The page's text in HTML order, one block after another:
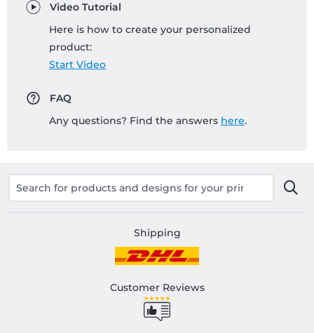
Video Tutorial
Here is how to create your personalized
product:
Start Video
FAQ
Any questions? Find the answers here.
Shipping
Customer Reviews